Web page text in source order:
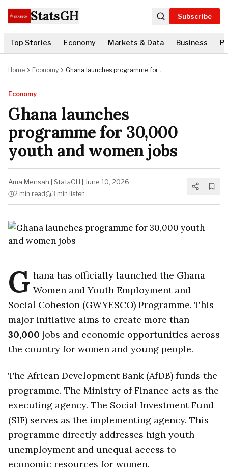
StatsGH Subscribe
Top Stories Economy Markets & Data Business
Home Economy
Ghana launches programme for
Economy
Ghana launches
programme for 30,000
youth and women jobs
Ama Mensah StatsGH June 10, 2026
2 min read 3 min listen
G hana has officially launched the Ghana
Women and Youth Employment and
Social Cohesion (GWYESCO) Programme. This
major initiative aims to create more than
30,000 jobs and economic opportunities across
the country for women and young people.
The African Development Bank (AfDB) funds the
programme. The Ministry of Finance acts as the
executing agency. The Social Investment Fund
(SIF) serves as the implementing agency. This
programme directly addresses high youth
unemployment and unequal access to
economic resources for women.